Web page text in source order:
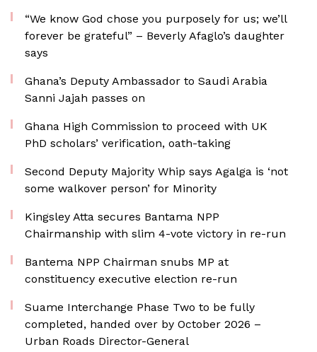
“We know God chose you purposely for us; we’ll
forever be grateful” – Beverly Afaglo’s daughter
says
Ghana’s Deputy Ambassador to Saudi Arabia
Sanni Jajah passes on
Ghana High Commission to proceed with UK
PhD scholars’ verification, oath-taking
Second Deputy Majority Whip says Agalga is ‘not
some walkover person’ for Minority
Kingsley Atta secures Bantama NPP
Chairmanship with slim 4-vote victory in re-run
Bantema NPP Chairman snubs MP at
constituency executive election re-run
Suame Interchange Phase Two to be fully
completed, handed over by October 2026 –
Urban Roads Director-General